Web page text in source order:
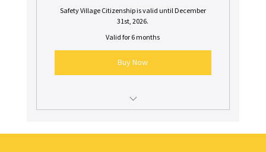
Safety Village Citizenship is valid until December
31st, 2026.
Valid for 6 months
Buy Now